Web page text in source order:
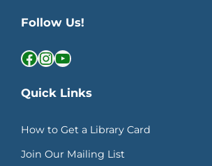
Follow Us!
Facebook InstagramYouTube
Quick Links
How to Get a Library Card
Join Our Mailing List